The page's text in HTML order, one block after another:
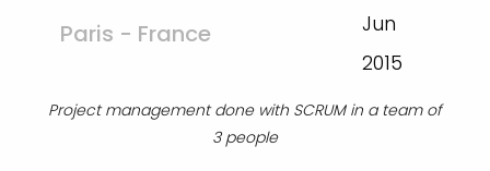
Paris - France
Jun
2015
Project management done with SCRUM in a team of
3 people